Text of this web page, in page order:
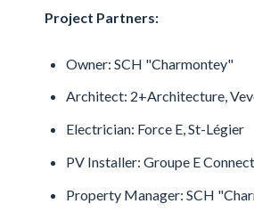
Project Partners:
Owner: SCH "Charmontey"
Architect: 2+Architecture,
Electrician: Force E, St-Légier
PV Installer: Groupe E
Property Manager: SCH